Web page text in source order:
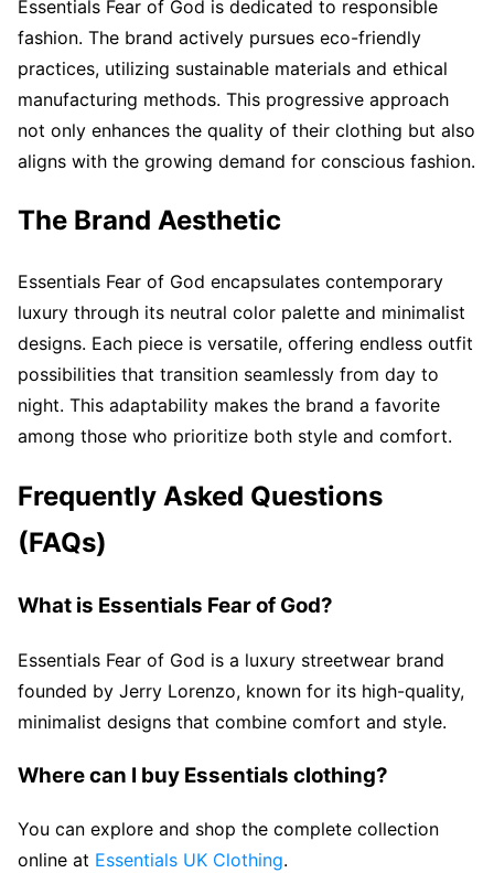
Essentials Fear of God is dedicated to responsible
fashion. The brand actively pursues eco-friendly
practices, utilizing sustainable materials and ethical
manufacturing methods. This progressive approach
not only enhances the quality of their clothing but also
aligns with the growing demand for conscious fashion.
The Brand Aesthetic
Essentials Fear of God encapsulates contemporary
luxury through its neutral color palette and minimalist
designs. Each piece is versatile, offering endless outfit
possibilities that transition seamlessly from day to
night. This adaptability makes the brand a favorite
among those who prioritize both style and comfort.
Frequently Asked Questions
(FAQs)
What is Essentials Fear of God?
Essentials Fear of God is a luxury streetwear brand
founded by Jerry Lorenzo, known for its high-quality,
minimalist designs that combine comfort and style.
Where can I buy Essentials clothing?
You can explore and shop the complete collection
online at Essentials UK Clothing.